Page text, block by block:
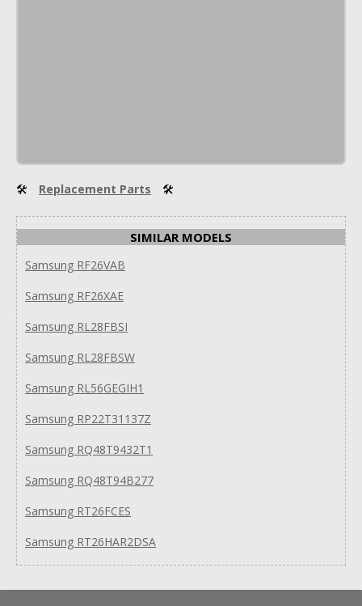
🛠 Replacement Parts 🛠
SIMILAR MODELS
Samsung RF26VAB
Samsung RF26XAE
Samsung RL28FBSI
Samsung RL28FBSW
Samsung RL56GEGIH1
Samsung RP22T31137Z
Samsung RQ48T9432T1
Samsung RQ48T94B277
Samsung RT26FCES
Samsung RT26HAR2DSA